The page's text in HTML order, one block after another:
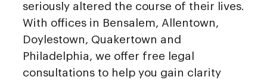
seriously altered the course of their lives.
With offices in Bensalem, Allentown,
Doylestown, Quakertown and
Philadelphia, we offer free legal
consultations to help you gain clarity